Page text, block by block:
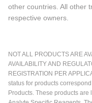
other countries. All other
respective owners.
NOT ALL PRODUCTS ARE
AVAILABILITY AND
REGISTRATION PER
status for products
Products. These products are